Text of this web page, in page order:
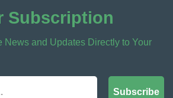
Subscription
News and Updates Directly to Your
Subscribe